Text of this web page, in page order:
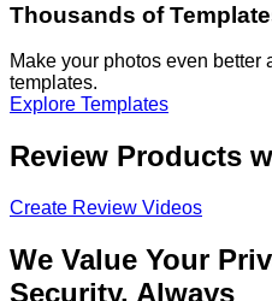
Thousands of
Make your photos even
templates.
Explore Templates
Review Products
Create Review Videos
We Value Your
Security, Always